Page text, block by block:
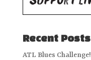
Recent Posts
ATL Blues Challenge!